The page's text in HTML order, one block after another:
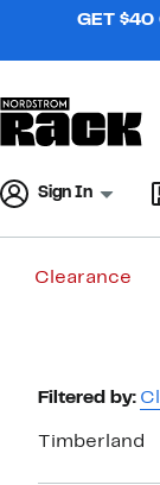
navigationGET $40
Sign In
Clearance
Page
Filtered by:
Timberland